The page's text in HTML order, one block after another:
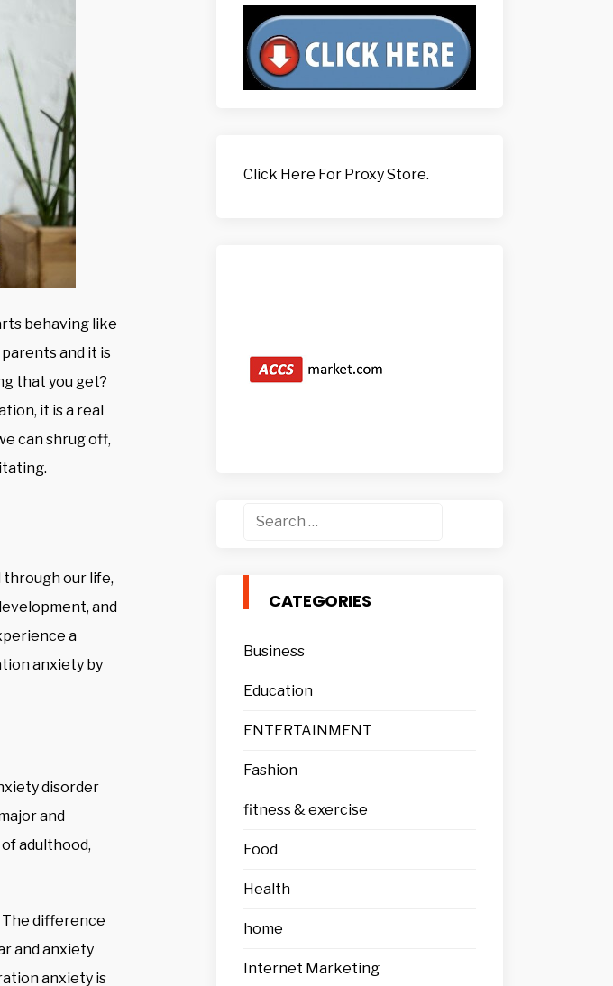
behaving like
and it is
that you get?
it is a real
can shrug off,
our life,
and
a
anxiety by
disorder
and
adulthood,
The difference
and anxiety
anxiety is
Click Here For Proxy Store.
Search
CATEGORIES
Business
Education
ENTERTAINMENT
Fashion
fitness & exercise
Food
Health
home
Internet Marketing